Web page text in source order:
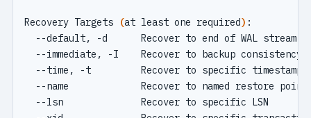
Recovery Targets (at least one required)
  --default, -d      Recover to end of WAL stream